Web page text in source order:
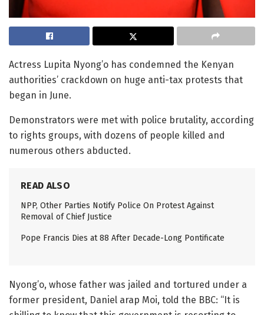
Actress Lupita Nyong’o has condemned the Kenyan
authorities’ crackdown on huge anti-tax protests that
began in June.
Demonstrators were met with police brutality, according
to rights groups, with dozens of people killed and
numerous others abducted.
READ ALSO
NPP, Other Parties Notify Police On Protest Against
Removal of Chief Justice
Pope Francis Dies at 88 After Decade-Long Pontificate
Nyong’o, whose father was jailed and tortured under a
former president, Daniel arap Moi, told the BBC: “It is